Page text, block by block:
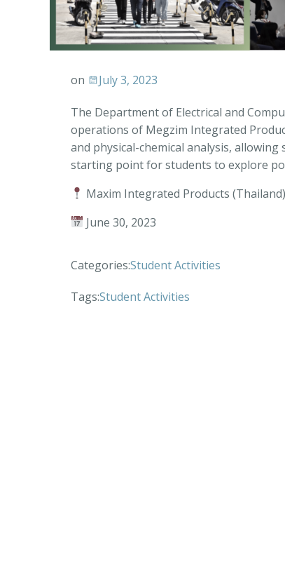
on July 3, 2023
The Department of Electrical and
operations of Megzim Integrated
and physical-chemical analysis,
starting point for students to explore
Maxim Integrated Products
June 30, 2023
Categories:Student Activities
Tags:Student Activities